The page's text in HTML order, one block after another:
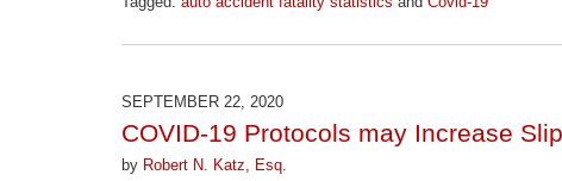
April
2026
pm
SEPTEMBER 22, 2020
COVID-19 Protocols may Increase
by Robert N. Katz, Esq.